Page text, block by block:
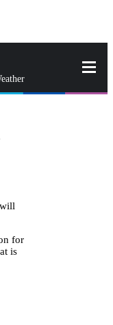
for
is